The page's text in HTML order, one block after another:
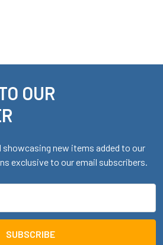
OUR
showcasing new items added to our
exclusive to our email subscribers.